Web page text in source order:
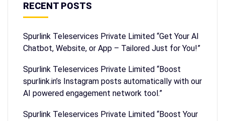
RECENT POSTS
Spurlink Teleservices Private Limited “Get Your AI
Chatbot, Website, or App – Tailored Just for You!”
Spurlink Teleservices Private Limited “Boost
spurlink.in’s Instagram posts automatically with our
AI powered engagement network tool.”
Spurlink Teleservices Private Limited “Boost Your